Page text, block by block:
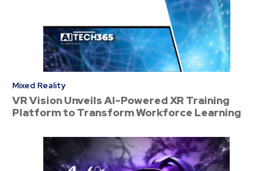
Mixed Reality
VR Vision Unveils AI-Powered XR Training
Platform to Transform Workforce Learning